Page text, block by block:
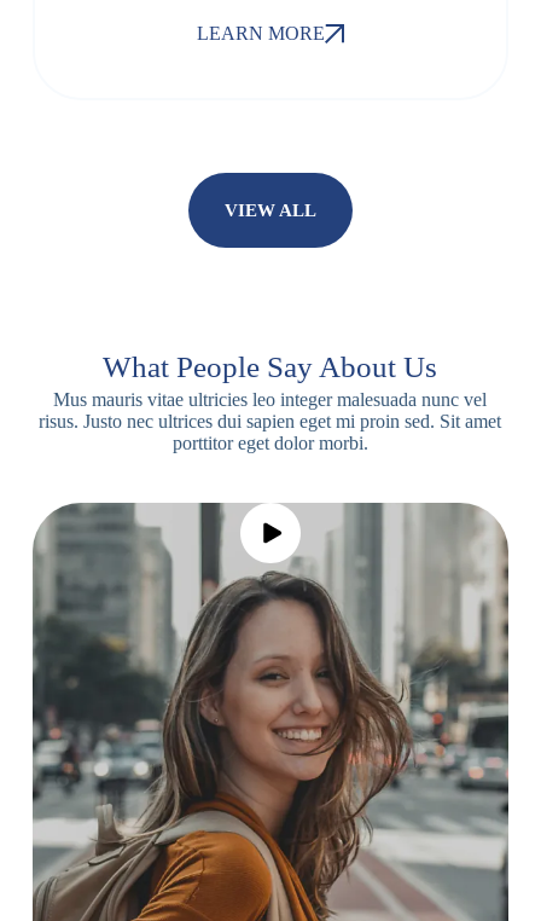
LEARN MORE
VIEW ALL
What People Say About Us
Mus mauris vitae ultricies leo integer malesuada nunc vel
risus. Justo nec ultrices dui sapien eget mi proin sed. Sit amet
porttitor eget dolor morbi.